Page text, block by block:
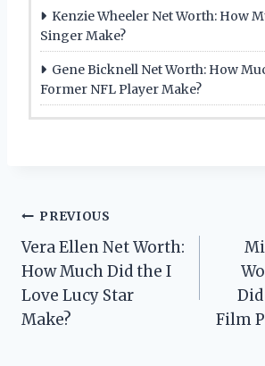
Kenzie Wheeler Net Worth: How
Singer Make?
Gene Bicknell Net Worth: How
Former NFL Player Make?
Post
navigation
PREVIOUS
Vera Ellen Net Worth:
How Much Did the I
Love Lucy Star
Make?
Film